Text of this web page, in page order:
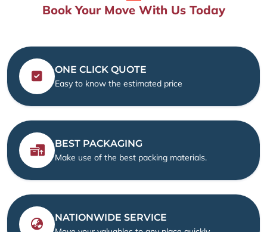
Book Your Move With Us Today
ONE CLICK QUOTE
Easy to know the estimated price
BEST PACKAGING
Make use of the best packing materials.
NATIONWIDE SERVICE